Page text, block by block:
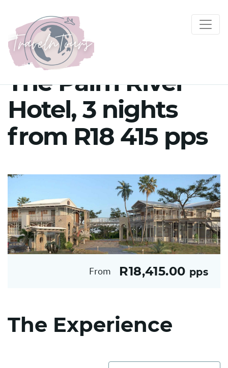
The Palm River
Hotel, 3 nights
from R18 415 pps
From R18,415.00 pps
The Experience